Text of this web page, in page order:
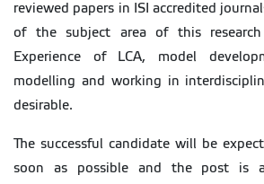
reviewed papers in ISI accredited
of the subject area of this research
Experience of LCA, model
modelling and working in
desirable.
The successful candidate will be
soon as possible and the post is